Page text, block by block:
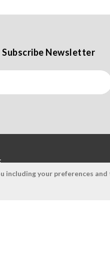
Subscribe Newsletter
your preferences and